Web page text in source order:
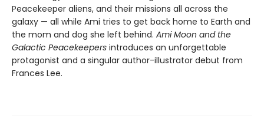
Peacekeeper aliens, and their missions all across the
galaxy — all while Ami tries to get back home to Earth and
the mom and dog she left behind. Ami Moon and the
Galactic Peacekeepers introduces an unforgettable
protagonist and a singular author-illustrator debut from
Frances Lee.